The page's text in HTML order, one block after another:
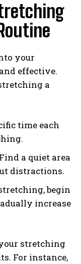
your
effective.
a
time each
Find a quiet area
distractions.
begin
increase
stretching
For instance,